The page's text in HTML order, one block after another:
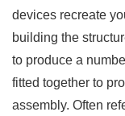
devices recreate
building the
to produce a
fitted together to
assembly. Often